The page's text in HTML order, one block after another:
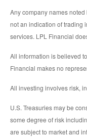
Any company names
not an indication of trading
services. LPL Financial
All information is believed
Financial makes no
All investing involves risk,
U.S. Treasuries may be
some degree of risk
are subject to market and